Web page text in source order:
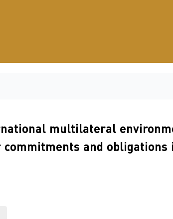
multilateral
and